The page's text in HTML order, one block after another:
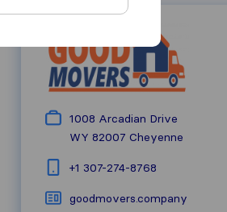
1008 Arcadian Drive
WY 82007 Cheyenne
+1 307-274-8768
goodmovers.company